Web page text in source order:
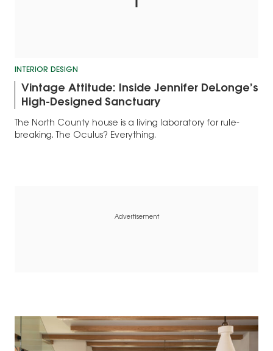
INTERIOR DESIGN
Vintage Attitude: Inside Jennifer DeLonge’s
High-Designed Sanctuary
The North County house is a living laboratory for rule-
breaking. The Oculus? Everything.
Advertisement